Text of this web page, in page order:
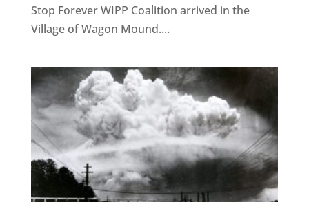
Stop Forever WIPP Coalition arrived in the
Village of Wagon Mound....